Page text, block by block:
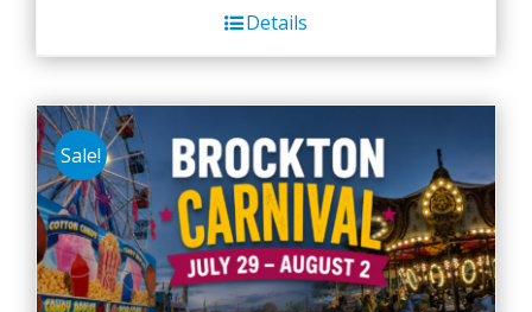
Details
Sale!